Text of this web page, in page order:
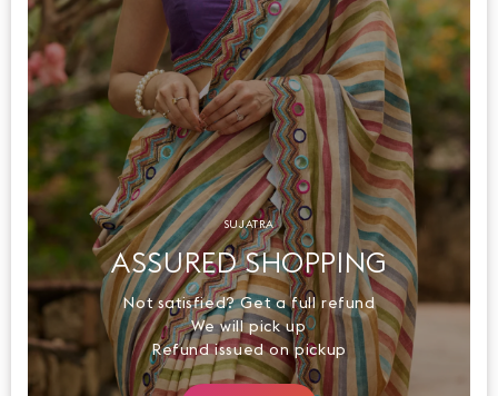
SUJATRA
ASSURED SHOPPING
Not satisfied? Get a full refund
We will pick up
Refund issued on pickup